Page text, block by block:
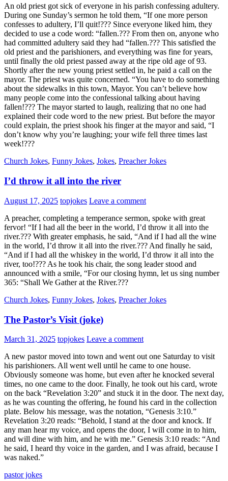
An old priest got sick of everyone in his parish confessing adultery.
During one Sunday’s sermon he told them, “If one more person
confesses to adultery, I’ll quit!??? Since everyone liked him, they
decided to use a code word: “fallen.??? From then on, anyone who
had committed adultery said they had “fallen.??? This satisfied the
old priest and the parishioners, and everything was fine for years,
until finally the old priest passed away at the ripe old age of 93.
Shortly after the new young priest settled in, he paid a call on the
mayor. The priest was quite concerned. “You have to do something
about the sidewalks in this town, Mayor. You can’t believe how
many people come into the confessional talking about having
fallen!??? The mayor started to laugh, realizing that no one had
explained their code word to the new priest. But before the mayor
could explain, the priest shook his finger at the mayor and said, “I
don’t know why you’re laughing; your wife fell three times last
week!???
Church Jokes, Funny Jokes, Jokes, Preacher Jokes
I’d throw it all into the river
August 17, 2025 topjokes Leave a comment
A preacher, completing a temperance sermon, spoke with great
fervor! “If I had all the beer in the world, I’d throw it all into the
river.??? With greater emphasis, he said, “And if I had all the wine
in the world, I’d throw it all into the river.??? And finally he said,
“And if I had all the whiskey in the world, I’d throw it all into the
river, too!??? As he took his chair, the song leader stood and
announced with a smile, “For our closing hymn, let us sing number
365: “Shall We Gather at the River.???
Church Jokes, Funny Jokes, Jokes, Preacher Jokes
The Pastor’s Visit (joke)
March 31, 2025 topjokes Leave a comment
A new pastor moved into town and went out one Saturday to visit
his parishioners. All went well until he came to one house.
Obviously someone was home, but even after he knocked several
times, no one came to the door. Finally, he took out his card, wrote
on the back “Revelation 3:20” and stuck it in the door. The next day,
as he was counting the offering, he found his card in the collection
plate. Below his message, was the notation, “Genesis 3:10.”
Revelation 3:20 reads: “Behold, I stand at the door and knock. If
any man hear my voice, and opens the door, I will come in to him,
and will dine with him, and he with me.” Genesis 3:10 reads: “And
he said, I heard thy voice in the garden, and I was afraid, because I
was naked.”
pastor jokes